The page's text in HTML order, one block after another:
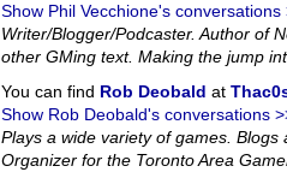
Show Phil Vecchione's conversations
Writer/Blogger/Podcaster. Author of
other GMing text. Making the jump
You can find Rob Deobald at
Show Rob Deobald's conversations
Plays a wide variety of games. Blogs
Organizer for the Toronto Area